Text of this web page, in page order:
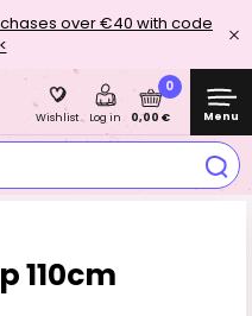
over €40 with code
Wishlist Log in
0
0,00 € Menu
110cm